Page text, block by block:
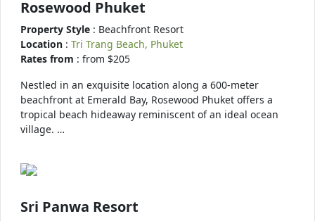
Rosewood Phuket
Property Style : Beachfront Resort
Location : Tri Trang Beach, Phuket
Rates from : from $205
Nestled in an exquisite location along a 600-meter
beachfront at Emerald Bay, Rosewood Phuket offers a
tropical beach hideaway reminiscent of an ideal ocean
village. …
Sri Panwa Resort